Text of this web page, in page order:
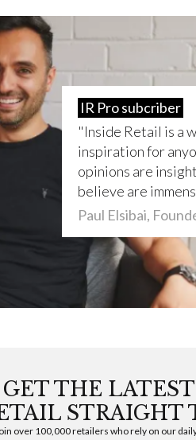
IR Pro subcriber
Inside Retail is a
inspiration for
opinions are
believe are
Paul Elsibai,
GET THE
STRAIGHT
over 100,000 retailers who rely on our